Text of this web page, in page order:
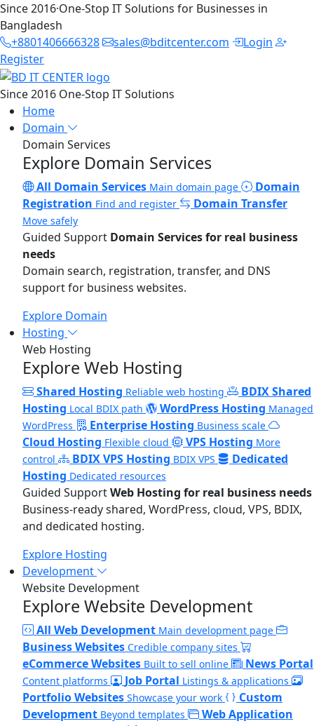
Since 2016·One-Stop IT Solutions for Businesses in
Bangladesh
+8801406666328
sales@bditcenter.com
Login
Register
Since 2016 One-Stop IT Solutions
Home
Domain
Domain Services
Explore Domain Services
All Domain Services Main domain page
Domain
Registration Find and register Domain Transfer
Move safely
Guided Support Domain Services for real business
needs
Domain search, registration, transfer, and DNS
support for business websites.
Explore Domain
Hosting
Web Hosting
Explore Web Hosting
Shared Hosting Reliable web hosting
BDIX Shared
Hosting Local BDIX path WordPress Hosting Managed
WordPress
Enterprise Hosting Business scale
Cloud Hosting Flexible cloud VPS Hosting More
control
BDIX VPS Hosting BDIX VPS
Dedicated
Hosting Dedicated resources
Guided SupportWeb Hosting for real business needs
Business-ready shared, WordPress, cloud, VPS, BDIX,
and dedicated hosting.
Explore Hosting
Development
Website Development
Explore Website Development
All Web Development Main development page
Business Websites Credible company sites
eCommerce Websites Built to sell online News Portal
Content platforms Job Portal Listings & applications
Portfolio Websites Showcase your work
Custom
Development Beyond templates Web Application